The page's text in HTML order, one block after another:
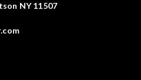
NY 11507